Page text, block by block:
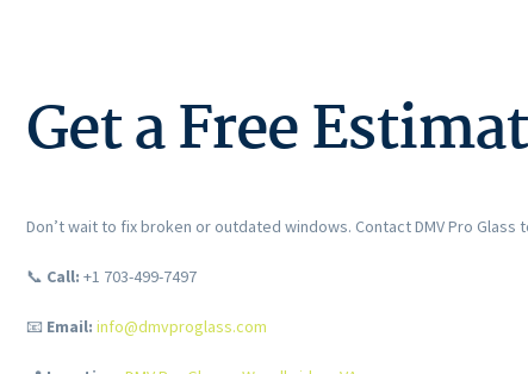
Get a Free
Don’t wait to fix broken or outdated windows. Contact DMV Pro Glass
📞 Call: +1 703-499-7497
📧 Email: info@dmvproglass.com